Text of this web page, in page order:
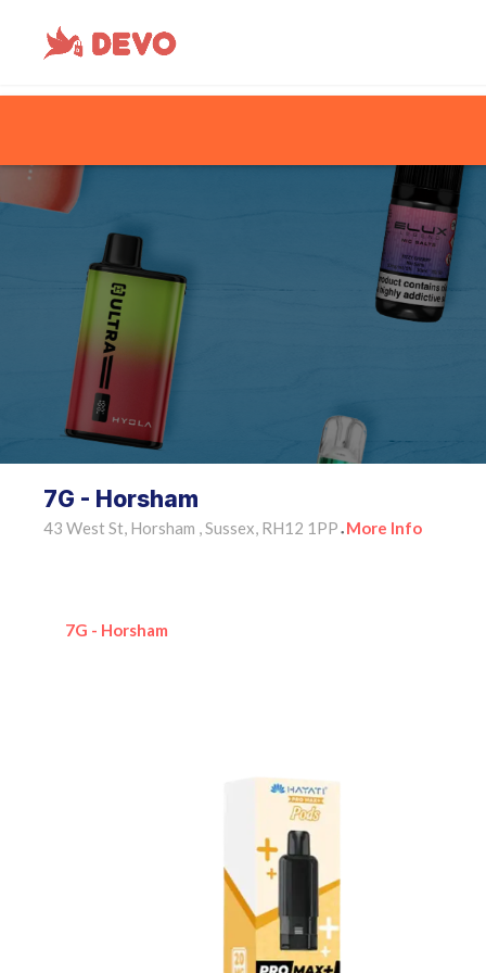
7G - Horsham
43 West St, Horsham , Sussex, RH12 1PP • More Info
7G - Horsham